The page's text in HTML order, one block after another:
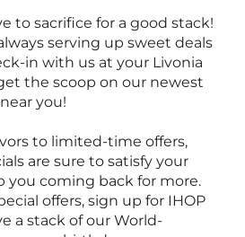
to sacrifice for a good stack!
serving up sweet deals
in with us at your Livonia
the scoop on our newest
you!
to limited-time offers,
are sure to satisfy your
you coming back for more.
offers, sign up for IHOP
a stack of our World-